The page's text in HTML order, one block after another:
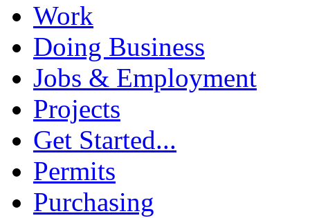
Work
Doing Business
Jobs & Employment
Projects
Get Started...
Permits
Purchasing